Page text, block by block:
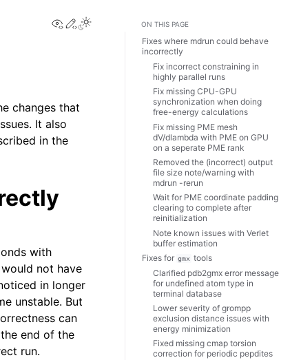
View this page
Edit this page
Toggle Light / Dark / Auto color theme
changes that
It also
in the
with
not have
in longer
unstable. But
can
end of the
run.
ON THIS PAGE
Fixes where mdrun could behave
incorrectly
Fix incorrect constraining in
highly parallel runs
Fix missing CPU-GPU
synchronization when doing
free-energy calculations
Fix missing PME mesh
dV/dlambda with PME on GPU
on a seperate PME rank
Removed the (incorrect) output
file size note/warning with
mdrun -rerun
Wait for PME coordinate padding
clearing to complete after
reinitialization
Note known issues with Verlet
buffer estimation
Fixes for gmx tools
Clarified pdb2gmx error message
for undefined atom type in
terminal database
Lower severity of grompp
exclusion distance issues with
energy minimization
Fixed missing cmap torsion
correction for periodic pepdites